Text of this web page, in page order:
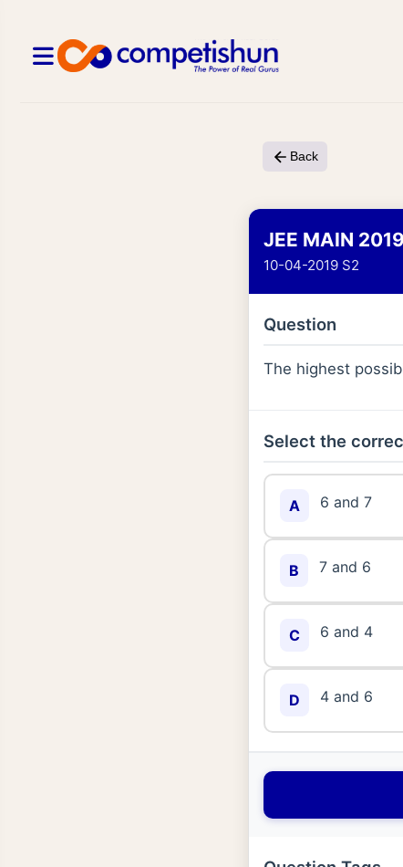
Back
JEE MAIN 2019
10-04-2019 S2
Question
The highest
Select the
A 6 and 7
B 7 and 6
C 6 and 4
D 4 and 6